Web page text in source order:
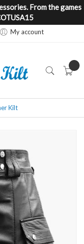
From the games
My account
Kilt